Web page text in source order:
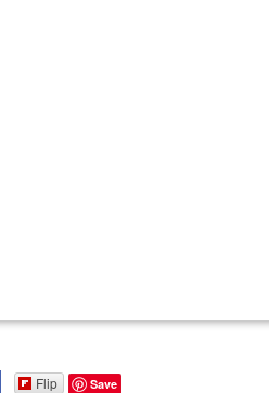
Flip Save